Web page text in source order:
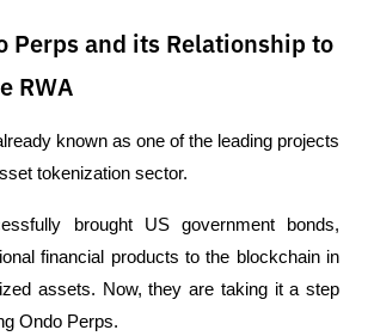
Perps and its Relationship to
RWA
known as one of the leading projects
tokenization sector.
brought US government bonds,
financial products to the blockchain in
assets. Now, they are taking it a step
Ondo Perps.